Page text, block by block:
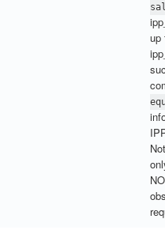
up